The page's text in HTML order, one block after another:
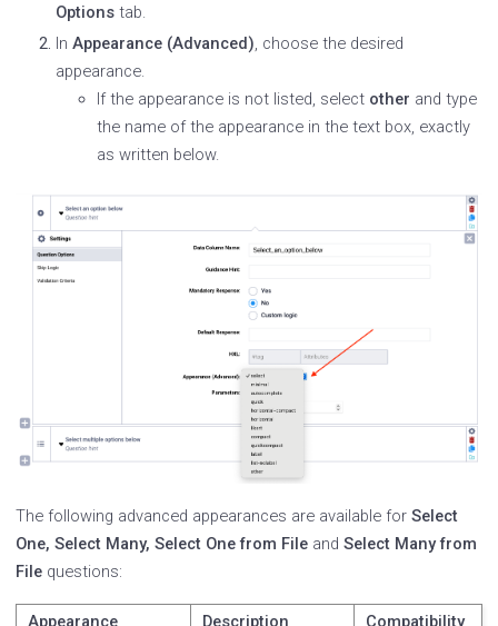
Options tab.
InAppearance (Advanced), choose the desired
appearance.
If the appearance is not listed, select other and type
the name of the appearance in the text box, exactly
as written below.
The following advanced appearances are available for Select
One, Select Many, Select One from Fileand Select Many from
Filequestions:
Appearance Description Compatibility